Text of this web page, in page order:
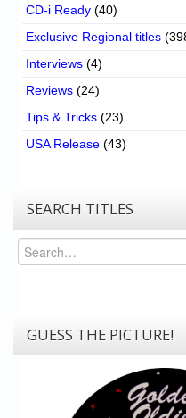
CD-i Ready (40)
Exclusive Regional titles
Interviews (4)
Reviews (24)
Tips & Tricks (23)
USA Release (43)
SEARCH TITLES
Search
GUESS THE PICTURE!